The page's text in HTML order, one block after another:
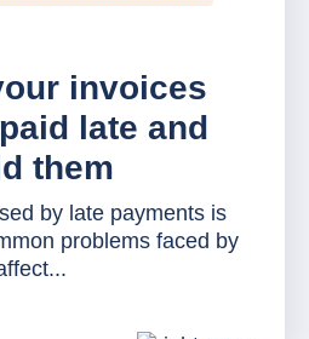
invoices
late and
them
by late payments is
problems faced by